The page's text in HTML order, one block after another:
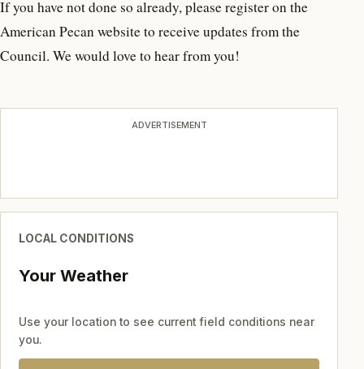
If you have not done so already, please register on the
American Pecan website to receive updates from the
Council. We would love to hear from you!
ADVERTISEMENT
LOCAL CONDITIONS
Your Weather
Use your location to see current field conditions near
you.